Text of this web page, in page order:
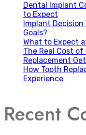
Dental Implant
to Expect
Implant
Goals?
What to Expect
The Real Cost
Replacement
How Tooth
Experience
Recent